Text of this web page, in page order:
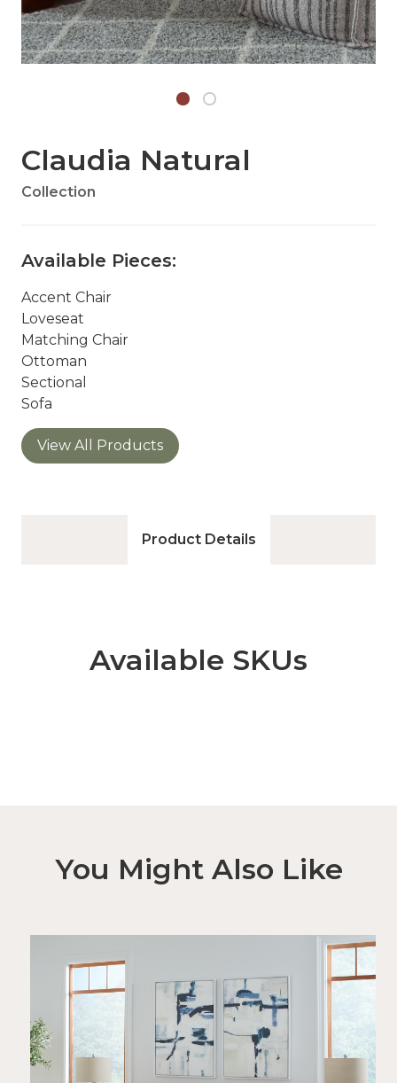
Claudia Natural
Collection
Available Pieces:
Accent Chair
Loveseat
Matching Chair
Ottoman
Sectional
Sofa
View All Products
Product Details
Available SKUs
You Might Also Like